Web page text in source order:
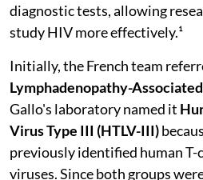
diagnostic tests, allowing
study HIV more effectively.¹
Initially, the French team
Lymphadenopathy-
Gallo's laboratory named it
Virus Type III (HTLV-III)
previously identified human
viruses. Since both groups